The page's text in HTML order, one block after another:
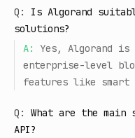
Q:
Is Algorand
solutions?
A:
Yes, Algorand is
enterprise-level
features like smart
Q:
What are the
API?